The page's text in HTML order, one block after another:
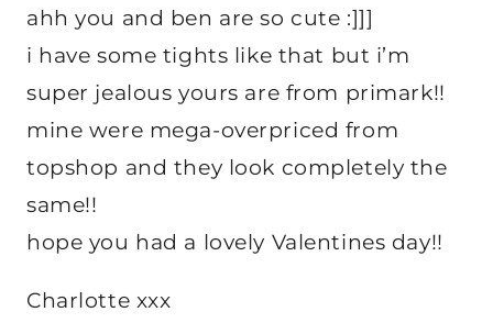
ahh you and ben are so cute :]]]
i have some tights like that but i’m
super jealous yours are from primark!!
mine were mega-overpriced from
topshop and they look completely the
same!!
hope you had a lovely Valentines day!!
Charlotte xxx